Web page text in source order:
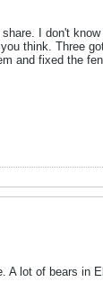
I don't
think. Three
and fixed the
A lot of bears in